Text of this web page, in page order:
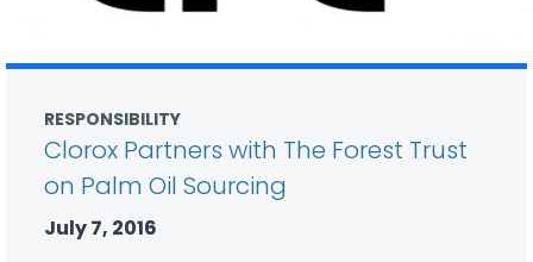
RESPONSIBILITY
Clorox Partners with The Forest Trust
on Palm Oil Sourcing
July 7, 2016